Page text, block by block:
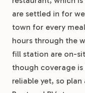
are settled in for
town for every
hours through the
fill station are on-
though coverage
reliable yet, so